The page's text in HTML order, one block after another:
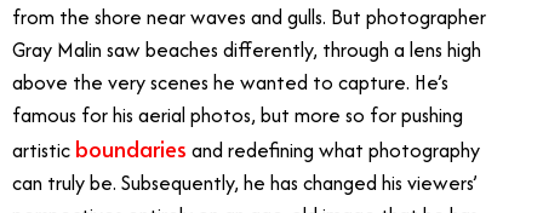
from the shore near waves and gulls. But photographer
Gray Malin saw beaches differently, through a lens high
above the very scenes he wanted to capture. He’s
famous for his aerial photos, but more so for pushing
artistic boundaries and redefining what photography
can truly be. Subsequently, he has changed his viewers’